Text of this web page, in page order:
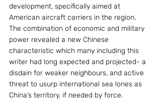
development, specifically aimed at
American aircraft carriers in the region.
The combination of economic and military
power revealed a new Chinese
characteristic which many including this
writer had long expected and projected- a
disdain for weaker neighbours, and active
threat to usurp international sea lones as
China’s territory, if needed by force.